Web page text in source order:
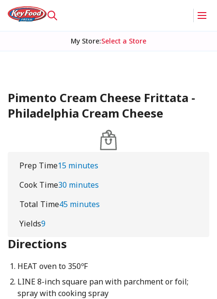
My Store:Select a Store
Pimento Cream Cheese Frittata -
Philadelphia Cream Cheese
Prep Time15 minutes
Cook Time30 minutes
Total Time45 minutes
Yields9
Directions
HEAT oven to 350ºF
LINE 8-inch square pan with parchment or foil;
spray with cooking spray